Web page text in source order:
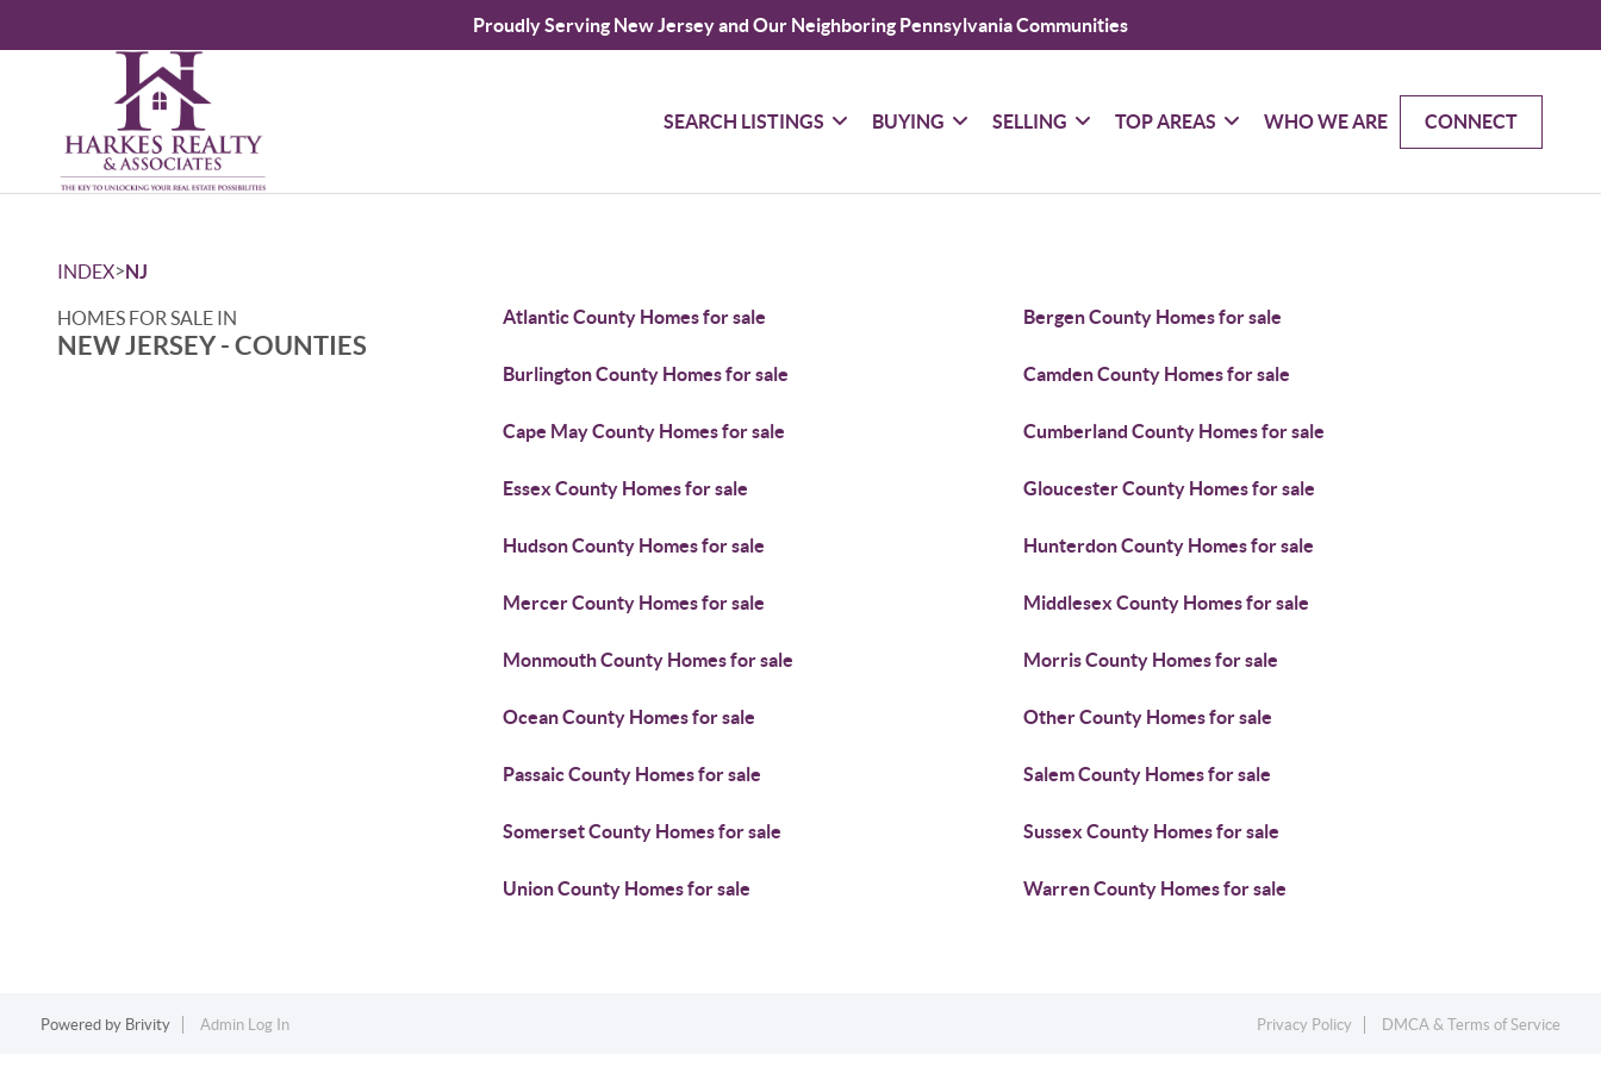
Proudly Serving New Jersey and Our Neighboring Pennsylvania Communities
SEARCH LISTINGS BUYING SELLING TOP AREAS WHO WE ARE CONNECT
INDEX>NJ
HOMES FOR SALE IN
NEW JERSEY - COUNTIES
Atlantic County Homes for sale Bergen County Homes for sale
Burlington County Homes for sale Camden County Homes for sale
Cape May County Homes for sale Cumberland County Homes for sale
Essex County Homes for sale Gloucester County Homes for sale
Hudson County Homes for sale Hunterdon County Homes for sale
Mercer County Homes for sale Middlesex County Homes for sale
Monmouth County Homes for sale Morris County Homes for sale
Ocean County Homes for sale Other County Homes for sale
Passaic County Homes for sale Salem County Homes for sale
Somerset County Homes for sale Sussex County Homes for sale
Union County Homes for sale Warren County Homes for sale
Powered by Brivity Admin Log In Privacy Policy DMCA & Terms of Service